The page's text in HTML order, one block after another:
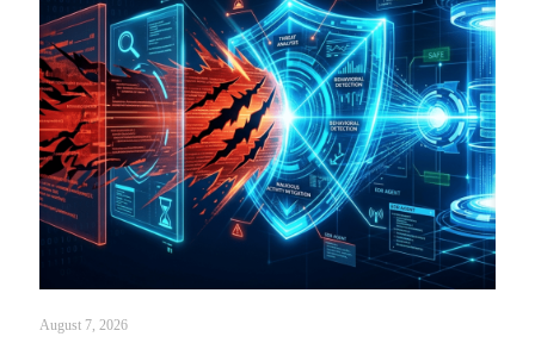
August 7, 2026